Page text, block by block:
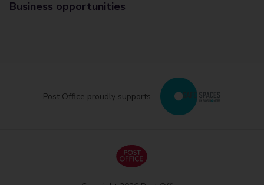
Business opportunities
Post Office proudly supports